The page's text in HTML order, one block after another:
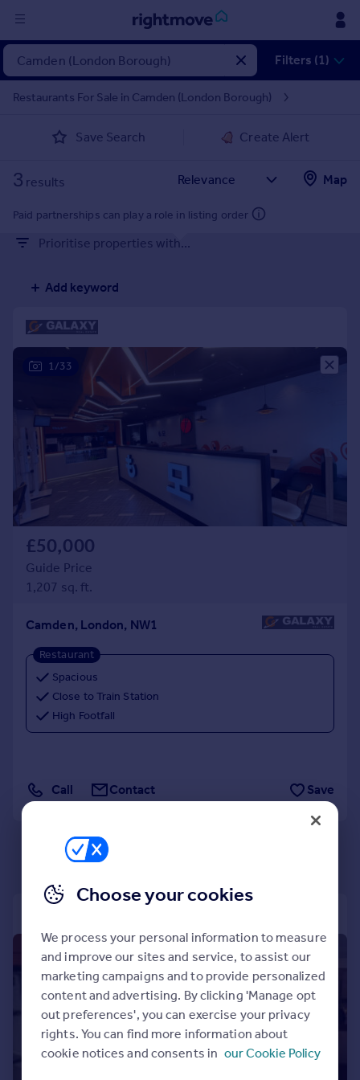
Sign
in
Property for sale
Property valuation
Mortgages
Property to rent
House
Prices
Sold house prices
Property valuation
Instant online valuation
Mortgages
Get started
Get a Mortgage in Principle
Check your affordability
Remortgage Calculator
Mortgage guides
Find
Find estate agent
Commercial
Commercial property to rent
Inspire
Moving stories
Property news
Property guides
Mortgage guides
Overseas blog
Country guides
Overseas
All countries
Spain
Filters (1)
Restaurants For Sale in Camden (London Borough)
Save Search Create Alert
3 results Map
Paid partnerships can play a role in listing order
Prioritise properties with...
Add keyword
1/33
£50,000
Guide Price
1,207 sq. ft.
Camden, London, NW1
Restaurant
Spacious
Close to Train Station
High Footfall
Call Contact Save
1/12
Choose your cookies
We process your personal information to measure
and improve our sites and service, to assist our
marketing campaigns and to provide personalized
content and advertising. By clicking 'Manage opt
out preferences', you can exercise your privacy
rights. You can find more information about
cookie notices and consents in our Cookie Policy